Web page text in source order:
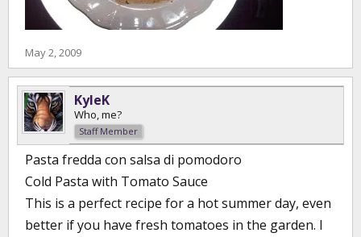
May 2, 2009
KyleK
Who, me?
Staff Member
Pasta fredda con salsa di pomodoro
Cold Pasta with Tomato Sauce
This is a perfect recipe for a hot summer day, even
better if you have fresh tomatoes in the garden. I